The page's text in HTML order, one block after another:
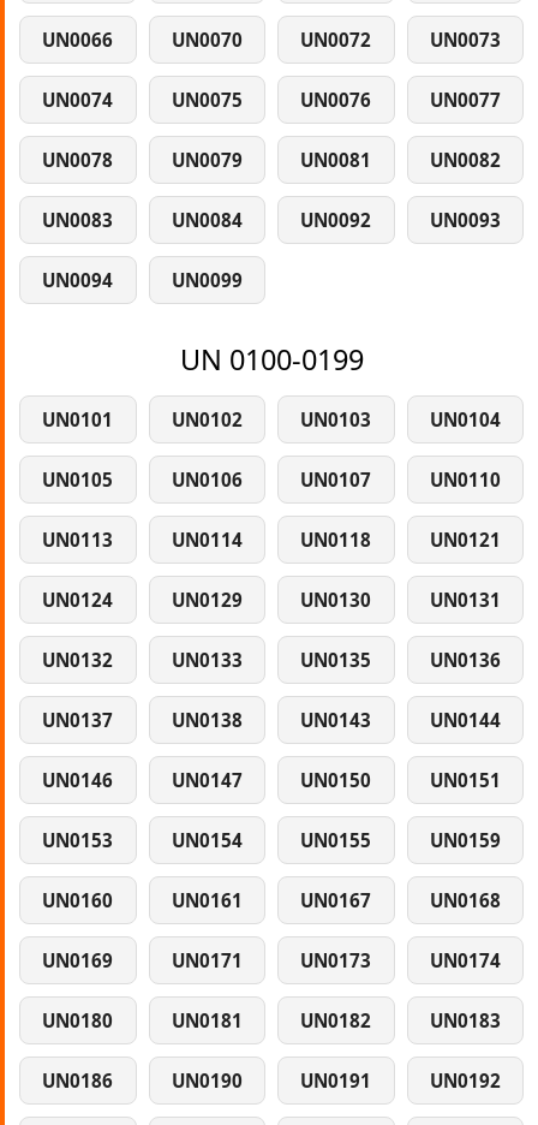
UN0066 UN0070 UN0072 UN0073
UN0074 UN0075 UN0076 UN0077
UN0078 UN0079 UN0081 UN0082
UN0083 UN0084 UN0092 UN0093
UN0094 UN0099
UN 0100-0199
UN0101 UN0102 UN0103 UN0104
UN0105 UN0106 UN0107 UN0110
UN0113 UN0114 UN0118 UN0121
UN0124 UN0129 UN0130 UN0131
UN0132 UN0133 UN0135 UN0136
UN0137 UN0138 UN0143 UN0144
UN0146 UN0147 UN0150 UN0151
UN0153 UN0154 UN0155 UN0159
UN0160 UN0161 UN0167 UN0168
UN0169 UN0171 UN0173 UN0174
UN0180 UN0181 UN0182 UN0183
UN0186 UN0190 UN0191 UN0192